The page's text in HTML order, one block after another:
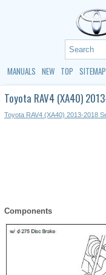
MANUALS NEW TOP SITEMAP
Toyota RAV4 (XA40)
Toyota RAV4 (XA40) 2013-2018
Components